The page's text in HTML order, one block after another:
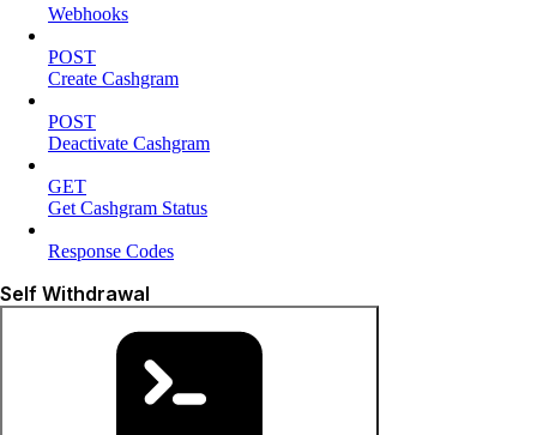
Webhooks
POST
Create Cashgram
POST
Deactivate Cashgram
GET
Get Cashgram Status
Response Codes
Self Withdrawal